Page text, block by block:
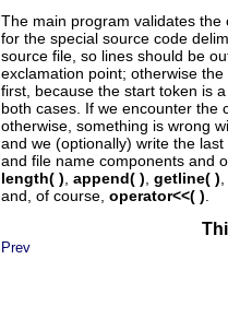
The main program validates
for the special source code
source file, so lines should be
exclamation point; otherwise
first, because the start token is
both cases. If we encounter the
otherwise, something is wrong
and we (optionally) write the
and file name components and
length( ) append( ) getline( )
and, of course, operator<<( )
Prev